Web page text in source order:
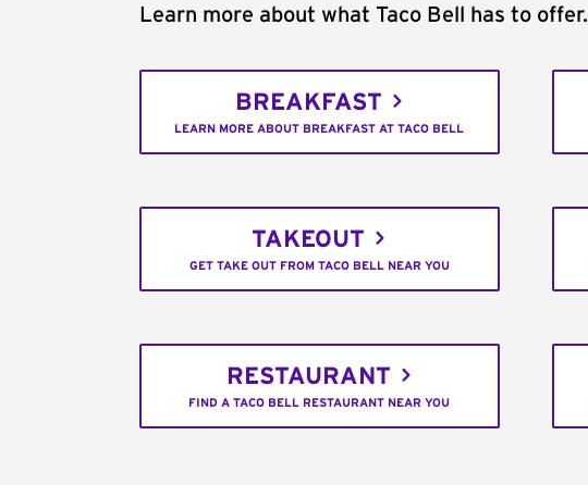
Learn more about what Taco Bell has to offer.
BREAKFAST
LEARN MORE ABOUT BREAKFAST AT TACO BELL
TAKEOUT
GET TAKE OUT FROM TACO BELL NEAR YOU
RESTAURANT
FIND A TACO BELL RESTAURANT NEAR YOU